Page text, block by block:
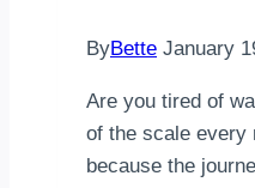
with
ByBette January
Are you tired of
of the scale every
because the